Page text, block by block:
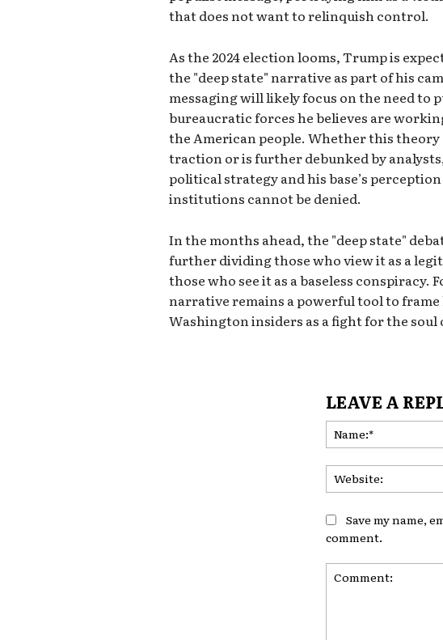
that does not want to relinquish control.
As the 2024 election looms, Trump is
the "deep state" narrative as part of his
messaging will likely focus on the need to
bureaucratic forces he believes are
the American people. Whether this
traction or is further debunked by
political strategy and his base’s
institutions cannot be denied.
In the months ahead, the "deep state"
further dividing those who view it as a
those who see it as a baseless conspiracy.
narrative remains a powerful tool to
Washington insiders as a fight for the soul
LEAVE A
Save my name,
comment.